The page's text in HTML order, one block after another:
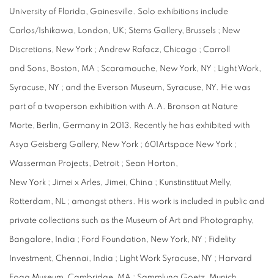
University of Florida, Gainesville. Solo exhibitions include
Carlos/Ishikawa, London, UK; Stems Gallery, Brussels ; New
Discretions, New York ; Andrew Rafacz, Chicago ; Carroll
and Sons, Boston, MA ; Scaramouche, New York, NY ; Light Work,
Syracuse, NY ; and the Everson Museum, Syracuse, NY. He was
part of a twoperson exhibition with A.A. Bronson at Nature
Morte, Berlin, Germany in 2013. Recently he has exhibited with
Asya Geisberg Gallery, New York ; 601Artspace New York ;
Wasserman Projects, Detroit ; Sean Horton,
New York ; Jimei x Arles, Jimei, China ; Kunstinstituut Melly,
Rotterdam, NL ; amongst others. His work is included in public and
private collections such as the Museum of Art and Photography,
Bangalore, India ; Ford Foundation, New York, NY ; Fidelity
Investment, Chennai, India ; Light Work Syracuse, NY ; Harvard